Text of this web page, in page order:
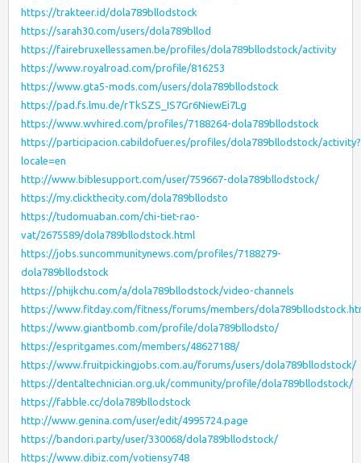
https://trakteer.id/dola789bllodstock
https://sarah30.com/users/dola789bllod
https://fairebruxellessamen.be/profiles/dola789bllodstock/activity
https://www.royalroad.com/profile/816253
https://www.gta5-mods.com/users/dola789bllodstock
https://pad.fs.lmu.de/rTkSZS_IS7Gr6NiewEi7Lg
https://www.wvhired.com/profiles/7188264-dola789bllodstock
https://participacion.cabildofuer.es/profiles/dola789bllodstock/activity?
locale=en
http://www.biblesupport.com/user/759667-dola789bllodstock/
https://my.clickthecity.com/dola789bllodsto
https://tudomuaban.com/chi-tiet-rao-
vat/2675589/dola789bllodstock.html
https://jobs.suncommunitynews.com/profiles/7188279-
dola789bllodstock
https://phijkchu.com/a/dola789bllodstock/video-channels
https://www.fitday.com/fitness/forums/members/
https://www.giantbomb.com/profile/dola789bllodsto/
https://espritgames.com/members/48627188/
https://www.fruitpickingjobs.com.au/forums/users/dola789bllodstock/
https://dentaltechnician.org.uk/community/profile/dola789bllodstock/
https://fabble.cc/dola789bllodstock
http://www.genina.com/user/edit/4995724.page
https://bandori.party/user/330068/dola789bllodstock/
https://www.dibiz.com/votiensy748